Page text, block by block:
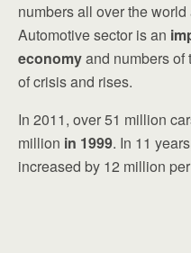
numbers all over the
Automotive sector is an
economyand numbers of
of crisis and rises.
In 2011, over 51 million
million in 1999. In 11
increased by 12 million